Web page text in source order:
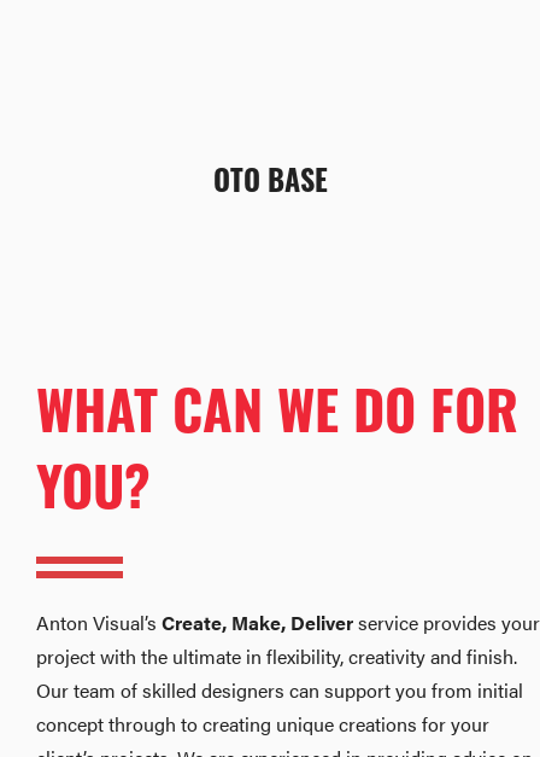
OTO BASE
WHAT CAN WE DO FOR
YOU?
Anton Visual’s Create, Make, Deliverservice provides your
project with the ultimate in flexibility, creativity and finish.
Our team of skilled designers can support you from initial
concept through to creating unique creations for your